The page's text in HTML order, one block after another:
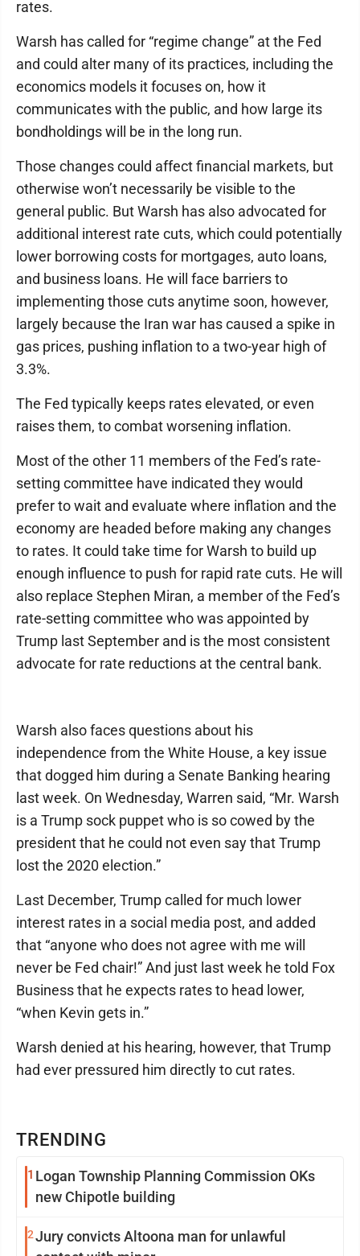
TRENDING
1 Logan Township Planning Commission OKs
new Chipotle building
2Jury convicts Altoona man for unlawful
rates.
Warsh has called for “regime change” at the Fed
and could alter many of its practices, including the
economics models it focuses on, how it
communicates with the public, and how large its
bondholdings will be in the long run.
Those changes could affect financial markets, but
otherwise won’t necessarily be visible to the
general public. But Warsh has also advocated for
additional interest rate cuts, which could potentially
lower borrowing costs for mortgages, auto loans,
and business loans. He will face barriers to
implementing those cuts anytime soon, however,
largely because the Iran war has caused a spike in
gas prices, pushing inflation to a two-year high of
3.3%.
The Fed typically keeps rates elevated, or even
raises them, to combat worsening inflation.
Most of the other 11 members of the Fed’s rate-
setting committee have indicated they would
prefer to wait and evaluate where inflation and the
economy are headed before making any changes
to rates. It could take time for Warsh to build up
enough influence to push for rapid rate cuts. He will
also replace Stephen Miran, a member of the Fed’s
rate-setting committee who was appointed by
Trump last September and is the most consistent
advocate for rate reductions at the central bank.
Warsh also faces questions about his
independence from the White House, a key issue
that dogged him during a Senate Banking hearing
last week. On Wednesday, Warren said, “Mr. Warsh
is a Trump sock puppet who is so cowed by the
president that he could not even say that Trump
lost the 2020 election.”
Last December, Trump called for much lower
interest rates in a social media post, and added
that “anyone who does not agree with me will
never be Fed chair!” And just last week he told Fox
Business that he expects rates to head lower,
“when Kevin gets in.”
Warsh denied at his hearing, however, that Trump
had ever pressured him directly to cut rates.